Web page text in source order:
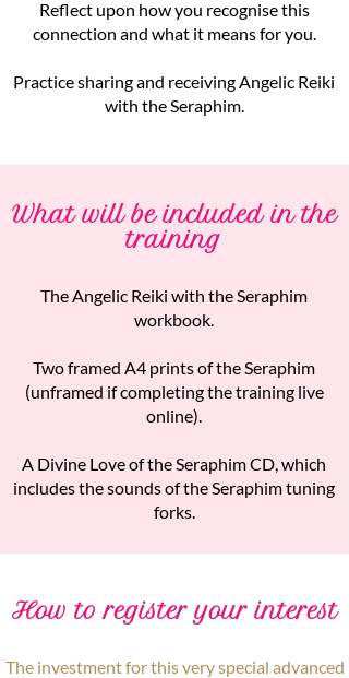
Reflect upon how you recognise this
connection and what it means for you.
Practice sharing and receiving Angelic Reiki
with the Seraphim.
What will be included in the
training
The Angelic Reiki with the Seraphim
workbook.
Two framed A4 prints of the Seraphim
(unframed if completing the training live
online).
A Divine Love of the Seraphim CD, which
includes the sounds of the Seraphim tuning
forks.
How to register your interest
The investment for this very special advanced